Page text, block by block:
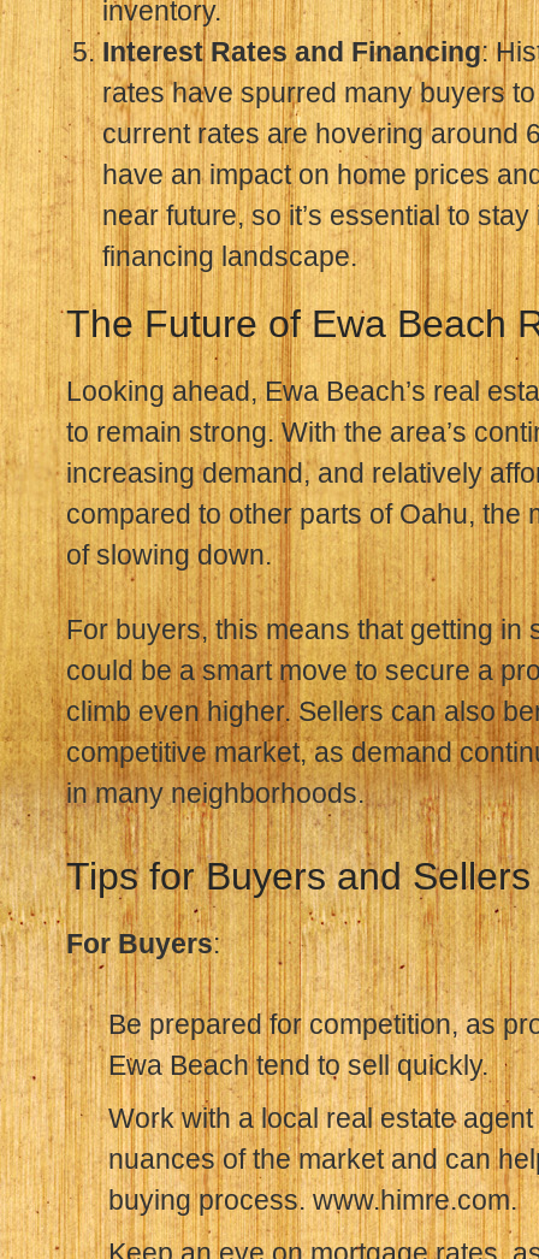
inventory.
Interest Rates and Financing:
rates have spurred many buyers
current rates are hovering around
have an impact on home prices
near future, so it’s essential to
financing landscape.
The Future of Ewa Beach
Looking ahead, Ewa Beach’s real
to remain strong. With the area’s
increasing demand, and relatively
compared to other parts of Oahu, the
of slowing down.
For buyers, this means that getting in
could be a smart move to secure a
climb even higher. Sellers can also
competitive market, as demand
in many neighborhoods.
Tips for Buyers and Sellers
For Buyers:
Be prepared for competition, as
Ewa Beach tend to sell quickly.
Work with a local real estate
nuances of the market and can
buying process. www.himre.com.